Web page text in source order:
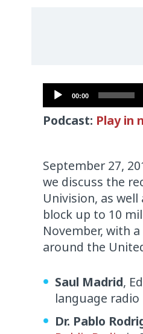
Audio
Player
00:00
Podcast: Play in
September 27,
we discuss the
Univision, as well
block up to 10
November, with
around the
Saul Madrid,
language
Dr. Pablo